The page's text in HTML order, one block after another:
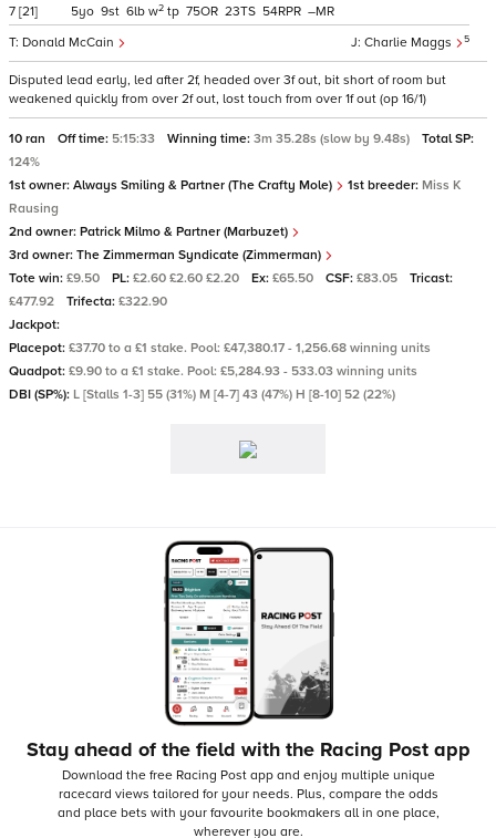
7 [21]
Charlie Maggs 5
Donald McCain
5 9 6 w2 tp 75 23 54 –
Disputed lead early, led after 2f, headed over 3f out, bit short of room but
weakened quickly from over 2f out, lost touch from over 1f out (op 16/1)
10 ran Off time: 5:15:33 Winning time: 3m 35.28s (slow by 9.48s)
Total SP:
124%
1st owner: Always Smiling & Partner (The Crafty Mole) 1st breeder: Miss K
Rausing
2nd owner: Patrick Milmo & Partner (Marbuzet)
3rd owner: The Zimmerman Syndicate (Zimmerman)
Tote win: £9.50 PL: £2.60 £2.60 £2.20 Ex: £65.50 CSF: £83.05
Tricast:
£477.92
Trifecta: £322.90
Jackpot:
Placepot: £37.70 to a £1 stake. Pool: £47,380.17 - 1,256.68 winning units
Quadpot: £9.90 to a £1 stake. Pool: £5,284.93 - 533.03 winning units
DBI (SP%): L [Stalls 1-3] 55 (31%) M [4-7] 43 (47%) H [8-10] 52 (22%)
Stay ahead of the field with the Racing Post app
Download the free Racing Post app and enjoy multiple unique
racecard views tailored for your needs. Plus, compare the odds
and place bets with your favourite bookmakers all in one place,
wherever you are.